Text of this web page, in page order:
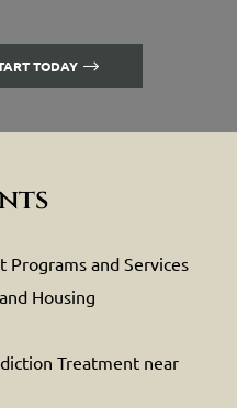
TODAY
Programs and Services
Housing
Treatment near